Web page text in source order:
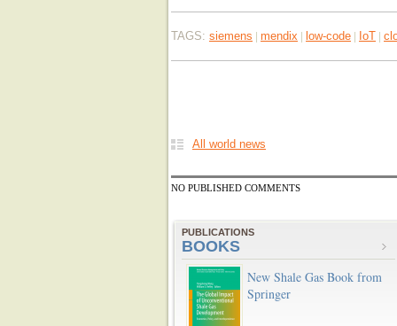
TAGS: siemens | mendix | low-code | IoT |
All world news
NO PUBLISHED COMMENTS
PUBLICATIONS
BOOKS
New Shale Gas Book from
Springer